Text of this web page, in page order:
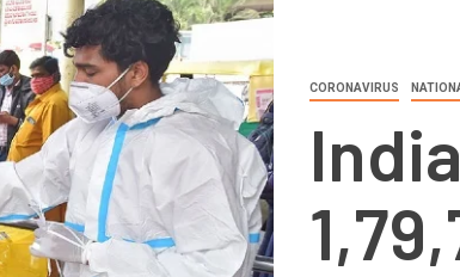
CORONAVIRUS